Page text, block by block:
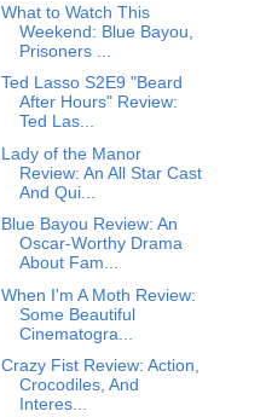
What to Watch This
Weekend: Blue Bayou,
Prisoners ...
Ted Lasso S2E9 "Beard
After Hours" Review:
Ted Las...
Lady of the Manor
Review: An All Star Cast
And Qui...
Blue Bayou Review: An
Oscar-Worthy Drama
About Fam...
When I'm A Moth Review:
Some Beautiful
Cinematogra...
Crazy Fist Review: Action,
Crocodiles, And
Interes...